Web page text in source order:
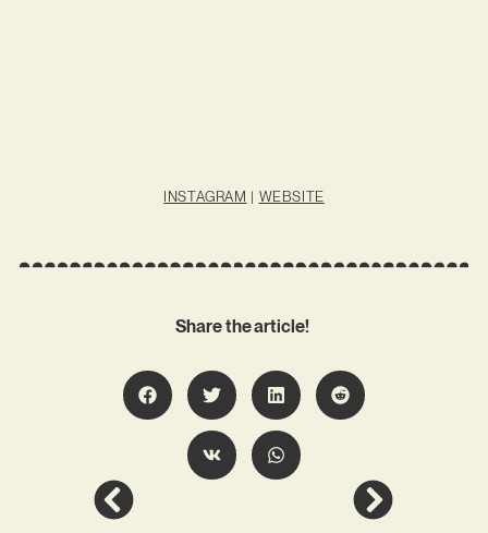
INSTAGRAM | WEBSITE
Share the article!